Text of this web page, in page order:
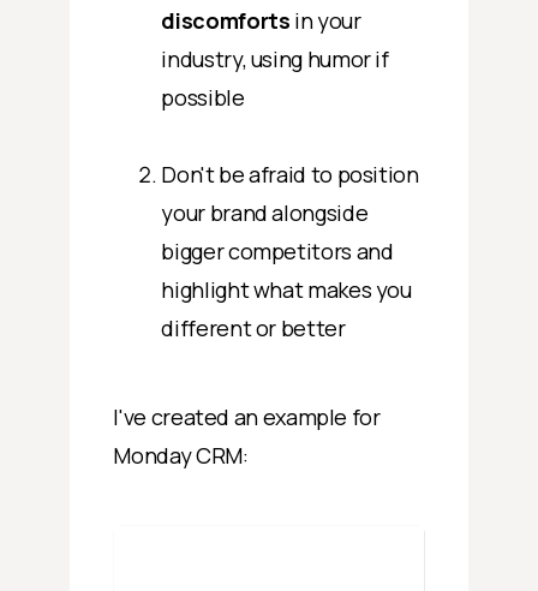
discomforts in your
industry, using humor if
possible
Don't be afraid to position
your brand alongside
bigger competitors and
highlight what makes you
different or better
I've created an example for
Monday CRM: